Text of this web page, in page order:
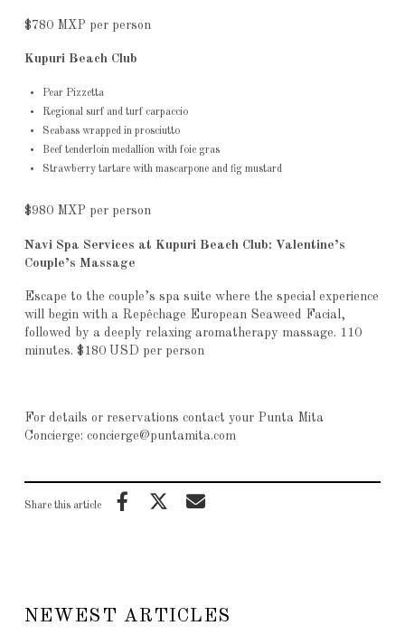
$780 MXP per person
Kupuri Beach Club
Pear Pizzetta
Regional surf and turf carpaccio
Seabass wrapped in prosciutto
Beef tenderloin medallion with foie gras
Strawberry tartare with mascarpone and fig mustard
$980 MXP per person
Navi Spa Services at Kupuri Beach Club: Valentine’s
Couple’s Massage
Escape to the couple’s spa suite where the special experience
will begin with a Repêchage European Seaweed Facial,
followed by a deeply relaxing aromatherapy massage. 110
minutes. $180 USD per person
For details or reservations contact your Punta Mita
Concierge: concierge@puntamita.com
Share this article
NEWEST ARTICLES